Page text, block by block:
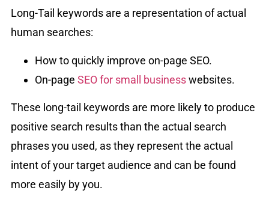
Long-Tail keywords are a representation of actual
human searches:
How to quickly improve on-page SEO.
On-page SEO for small businesswebsites.
These long-tail keywords are more likely to produce
positive search results than the actual search
phrases you used, as they represent the actual
intent of your target audience and can be found
more easily by you.